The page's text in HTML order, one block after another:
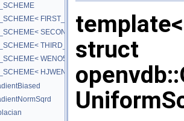
FIRST_BIAS >
SECOND_BIAS >
THIRD_BIAS >
WENO5_BIAS >
HJWENO5_BIAS >
struct